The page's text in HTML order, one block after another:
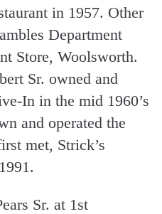
in 1957. Other
Department
Store, Woolsworth.
Sr. owned and
In in the mid 1960’s
and operated the
met, Strick’s
Sr. at 1st